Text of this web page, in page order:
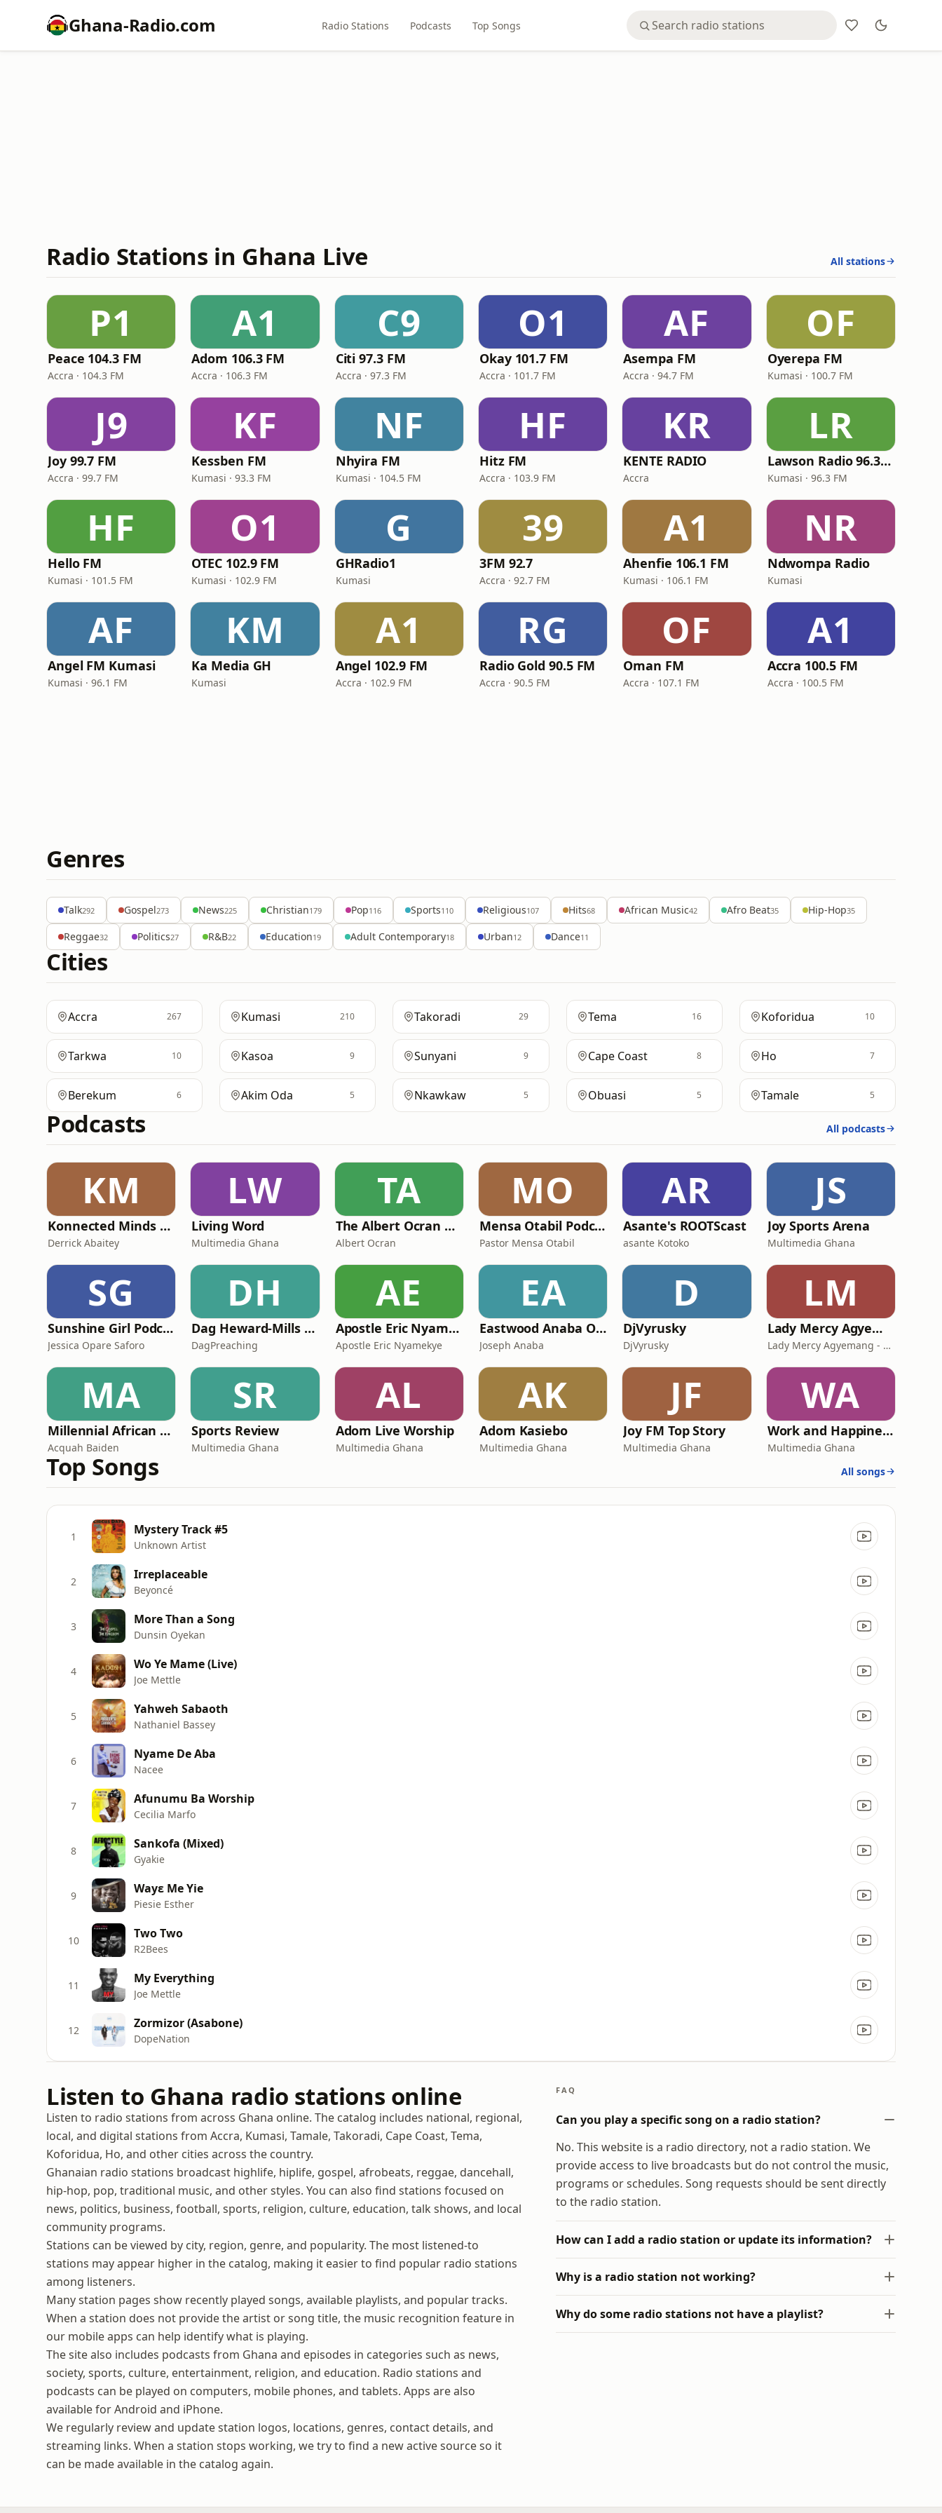
Ghana-Radio.com Radio Stations Podcasts Top Songs
Radio Stations in Ghana Live All stations
P1
Peace 104.3 FM
Accra · 104.3 FM
A1
Adom 106.3 FM
Accra · 106.3 FM
C9
Citi 97.3 FM
Accra · 97.3 FM
O1
Okay 101.7 FM
Accra · 101.7 FM
AF
Asempa FM
Accra · 94.7 FM
OF
Oyerepa FM
Kumasi · 100.7 FM
J9
Joy 99.7 FM
Accra · 99.7 FM
KF
Kessben FM
Kumasi · 93.3 FM
NF
Nhyira FM
Kumasi · 104.5 FM
HF
Hitz FM
Accra · 103.9 FM
KR
KENTE RADIO
Accra
LR
Lawson Radio 96.3 FM
Kumasi · 96.3 FM
HF
Hello FM
Kumasi · 101.5 FM
O1
OTEC 102.9 FM
Kumasi · 102.9 FM
G
GHRadio1
Kumasi
39
3FM 92.7
Accra · 92.7 FM
A1
Ahenfie 106.1 FM
Kumasi · 106.1 FM
NR
Ndwompa Radio
Kumasi
AF
Angel FM Kumasi
Kumasi · 96.1 FM
KM
Ka Media GH
Kumasi
A1
Angel 102.9 FM
Accra · 102.9 FM
RG
Radio Gold 90.5 FM
Accra · 90.5 FM
OF
Oman FM
Accra · 107.1 FM
A1
Accra 100.5 FM
Accra · 100.5 FM
Genres
Talk292 Gospel273 News225 Christian179 Pop116 Sports110 Religious107 Hits68 African Music42 Afro Beat35 Hip-Hop35
Reggae32 Politics27 R&B22 Education19 Adult Contemporary18 Urban12 Dance11
Cities
Accra 267 Kumasi 210 Takoradi 29 Tema 16 Koforidua 10
Tarkwa 10 Kasoa 9 Sunyani 9 Cape Coast 8 Ho 7
Berekum 6 Akim Oda 5 Nkawkaw 5 Obuasi 5 Tamale 5
Podcasts All podcasts
KM
Konnected Minds Podcast with Derrick Abaitey
Derrick Abaitey
LW
Living Word
Multimedia Ghana
TA
The Albert Ocran Podcast
Albert Ocran
MO
Mensa Otabil Podcast
Pastor Mensa Otabil
AR
Asante's ROOTScast
asante Kotoko
JS
Joy Sports Arena
Multimedia Ghana
SG
Sunshine Girl Podcast
Jessica Opare Saforo
DH
Dag Heward-Mills - Collections
DagPreaching
AE
Apostle Eric Nyamekye | Pentecost Hour
Apostle Eric Nyamekye
EA
Eastwood Anaba Official Podcast
Joseph Anaba
D
DjVyrusky
DjVyrusky
LM
Lady Mercy Agyemang - Elvis
Lady Mercy Agyemang - Elvis
MA
Millennial African Podcast
Acquah Baiden
SR
Sports Review
Multimedia Ghana
AL
Adom Live Worship
Multimedia Ghana
AK
Adom Kasiebo
Multimedia Ghana
JF
Joy FM Top Story
Multimedia Ghana
WA
Work and Happiness
Multimedia Ghana
Top Songs All songs
1 Mystery Track #5
Unknown Artist
2 Irreplaceable
Beyoncé
3 More Than a Song
Dunsin Oyekan
4 Wo Ye Mame (Live)
Joe Mettle
5 Yahweh Sabaoth
Nathaniel Bassey
6 Nyame De Aba
Nacee
7 Afunumu Ba Worship
Cecilia Marfo
8 Sankofa (Mixed)
Gyakie
9 Wayε Me Yie
Piesie Esther
10 Two Two
R2Bees
11 My Everything
Joe Mettle
12 Zormizor (Asabone)
DopeNation
Listen to Ghana radio stations online
Listen to radio stations from across Ghana online. The catalog includes national, regional,
local, and digital stations from Accra, Kumasi, Tamale, Takoradi, Cape Coast, Tema,
Koforidua, Ho, and other cities across the country.
Ghanaian radio stations broadcast highlife, hiplife, gospel, afrobeats, reggae, dancehall,
hip-hop, pop, traditional music, and other styles. You can also find stations focused on
news, politics, business, football, sports, religion, culture, education, talk shows, and local
community programs.
Stations can be viewed by city, region, genre, and popularity. The most listened-to
stations may appear higher in the catalog, making it easier to find popular radio stations
among listeners.
Many station pages show recently played songs, available playlists, and popular tracks.
When a station does not provide the artist or song title, the music recognition feature in
our mobile apps can help identify what is playing.
The site also includes podcasts from Ghana and episodes in categories such as news,
society, sports, culture, entertainment, religion, and education. Radio stations and
podcasts can be played on computers, mobile phones, and tablets. Apps are also
available for Android and iPhone.
We regularly review and update station logos, locations, genres, contact details, and
streaming links. When a station stops working, we try to find a new active source so it
can be made available in the catalog again.
FAQ
Can you play a specific song on a radio station?
No. This website is a radio directory, not a radio station. We
provide access to live broadcasts but do not control the music,
programs or schedules. Song requests should be sent directly
to the radio station.
How can I add a radio station or update its information?
Why is a radio station not working?
Why do some radio stations not have a playlist?